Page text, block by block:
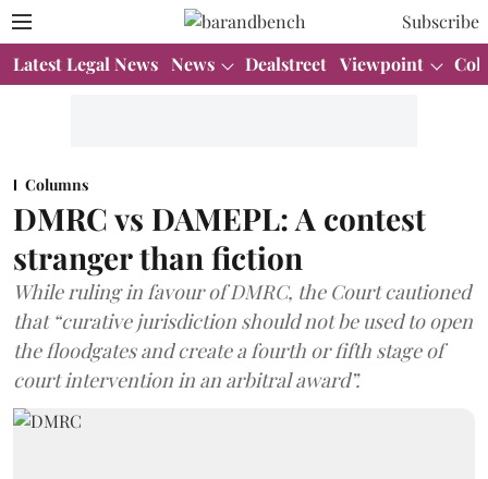
Subscribe
Latest Legal News News Dealstreet Viewpoint
Columns
DMRC vs DAMEPL: A contest
stranger than fiction
While ruling in favour of DMRC, the Court cautioned
that “curative jurisdiction should not be used to open
the floodgates and create a fourth or fifth stage of
court intervention in an arbitral award”.